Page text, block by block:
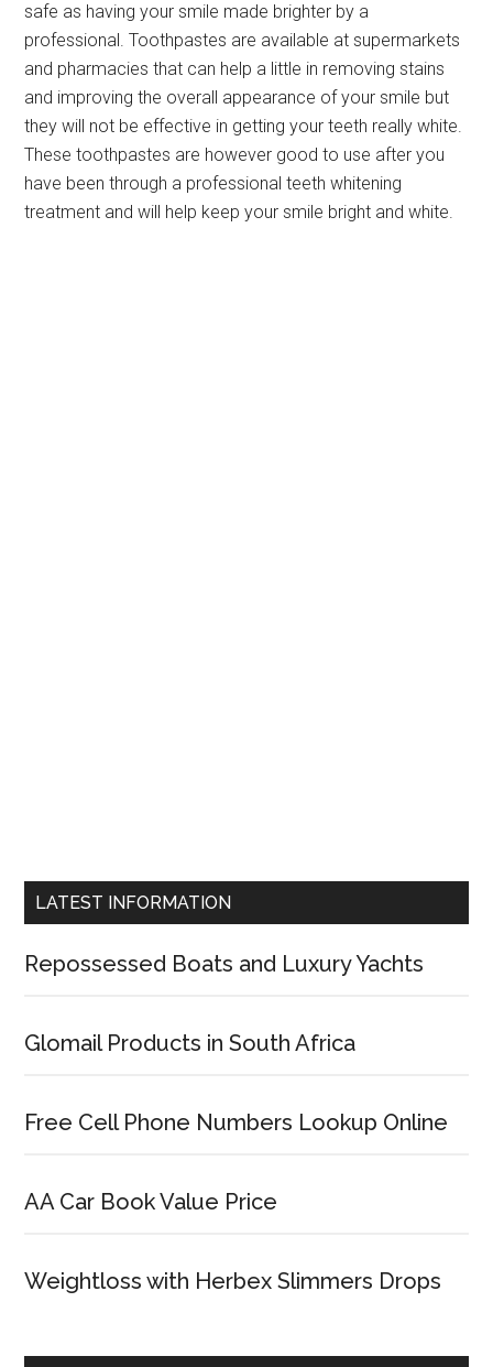
safe as having your smile made brighter by a
professional. Toothpastes are available at supermarkets
and pharmacies that can help a little in removing stains
and improving the overall appearance of your smile but
they will not be effective in getting your teeth really white.
These toothpastes are however good to use after you
have been through a professional teeth whitening
treatment and will help keep your smile bright and white.
LATEST INFORMATION
Repossessed Boats and Luxury Yachts
Glomail Products in South Africa
Free Cell Phone Numbers Lookup Online
AA Car Book Value Price
Weightloss with Herbex Slimmers Drops